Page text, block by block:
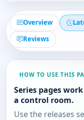
Overview
Reviews
HOW TO USE THIS
Series pages
a control room.
Use the releases